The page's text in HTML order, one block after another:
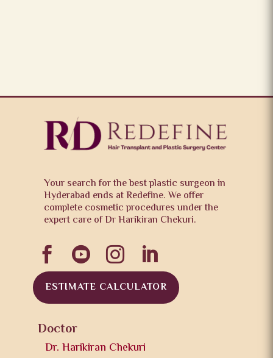
Your search for the best plastic surgeon in
Hyderabad ends at Redefine. We offer
complete cosmetic procedures under the
expert care of Dr Harikiran Chekuri.
   
ESTIMATE CALCULATOR
Doctor
Dr. Harikiran Chekuri